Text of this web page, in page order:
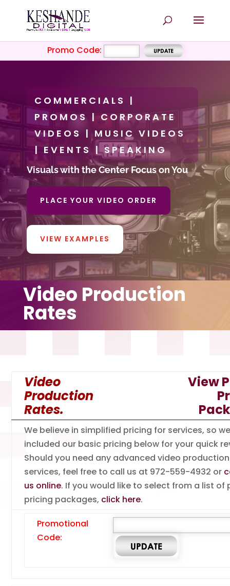
Promo Code:
COMMERCIALS |
PROMOS | CORPORATE
VIDEOS | MUSIC VIDEOS
| EVENTS | SPEAKING
Visuals with the Center Focus on You
PLACE YOUR VIDEO ORDER
VIEW EXAMPLES
Video Production
Rates
Video
Production
Rates.
View
We believe in simplified pricing for services, so
included our basic pricing below for your quick
Should you need any advanced video production
services, feel free to call us at 972-559-4932 or
us online. If you would like to select from a list of
pricing packages, click here.
Promotional
Code: